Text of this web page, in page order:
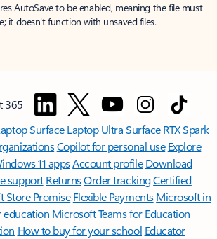
AutoSave to be enabled, meaning the file must
it doesn't function with unsaved files.
365
Surface Laptop UltraSurface RTX Spark
Copilot for personal use Explore
11 appsAccount profile Download
support ReturnsOrder trackingCertified
Store Promise Flexible Payments Microsoft in
education Microsoft Teams for Education
How to buy for your school Educator